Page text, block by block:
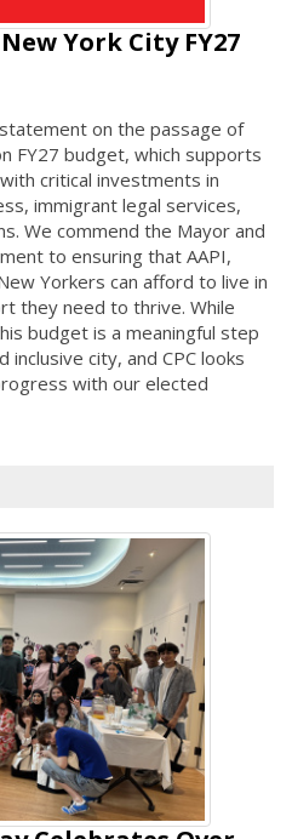
York City FY27
on the passage of
FY27 budget, which supports
critical investments in
immigrant legal services,
We commend the Mayor and
to ensuring that AAPI,
Yorkers can afford to live in
they need to thrive. While
budget is a meaningful step
city, and CPC looks
with our elected